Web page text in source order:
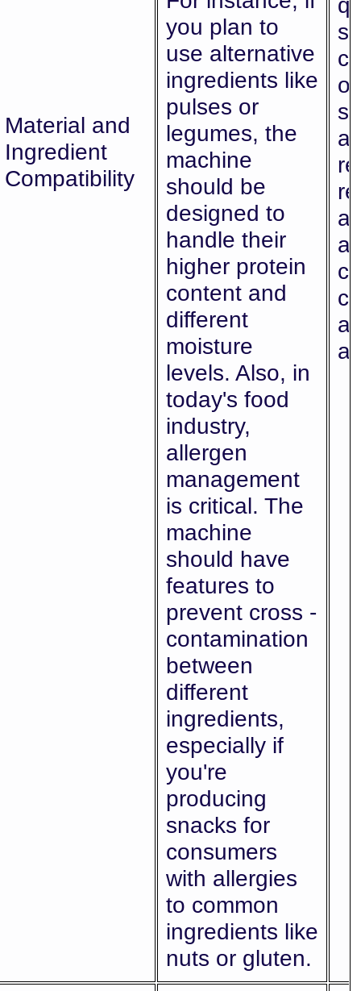
Material and
Ingredient
Compatibility
you plan to
use alternative
ingredients like
pulses or
legumes, the
machine
should be
designed to
handle their
higher protein
content and
different
moisture
levels. Also, in
today's food
industry,
allergen
management
is critical. The
machine
should have
features to
prevent cross -
contamination
between
different
ingredients,
especially if
you're
producing
snacks for
consumers
with allergies
to common
ingredients like
nuts or gluten.